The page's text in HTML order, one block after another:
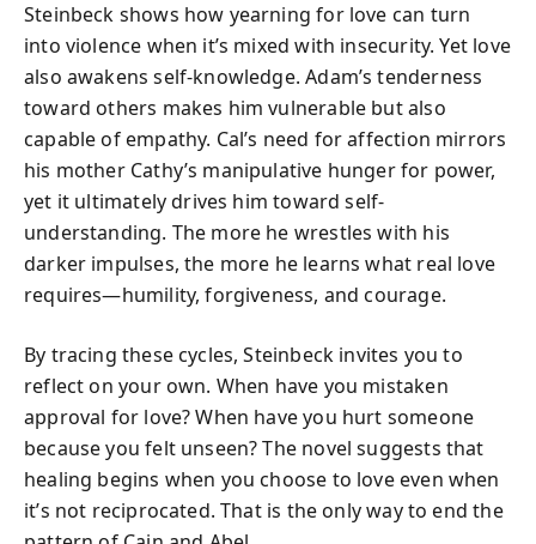
Steinbeck shows how yearning for love can turn
into violence when it’s mixed with insecurity. Yet love
also awakens self-knowledge. Adam’s tenderness
toward others makes him vulnerable but also
capable of empathy. Cal’s need for affection mirrors
his mother Cathy’s manipulative hunger for power,
yet it ultimately drives him toward self-
understanding. The more he wrestles with his
darker impulses, the more he learns what real love
requires—humility, forgiveness, and courage.
By tracing these cycles, Steinbeck invites you to
reflect on your own. When have you mistaken
approval for love? When have you hurt someone
because you felt unseen? The novel suggests that
healing begins when you choose to love even when
it’s not reciprocated. That is the only way to end the